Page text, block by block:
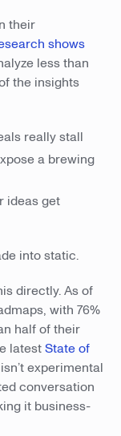
their
shows
less than
the insights
really stall
a brewing
ideas get
into static.
directly. As of
with 76%
half of their
latestState of
experimental
conversation
it business-